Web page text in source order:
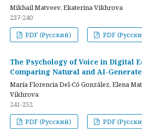
Mikhail Matveev, Ekaterina Vikhrova
237-240
PDF (Русский)
PDF
The Psychology of Voice in Digital
Comparing Natural and AI-
María Florencia Del-Có González, Elena
Vikhrova
241-252
PDF (Русский)
PDF